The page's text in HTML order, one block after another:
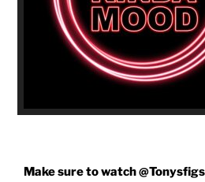
Make sure to watch